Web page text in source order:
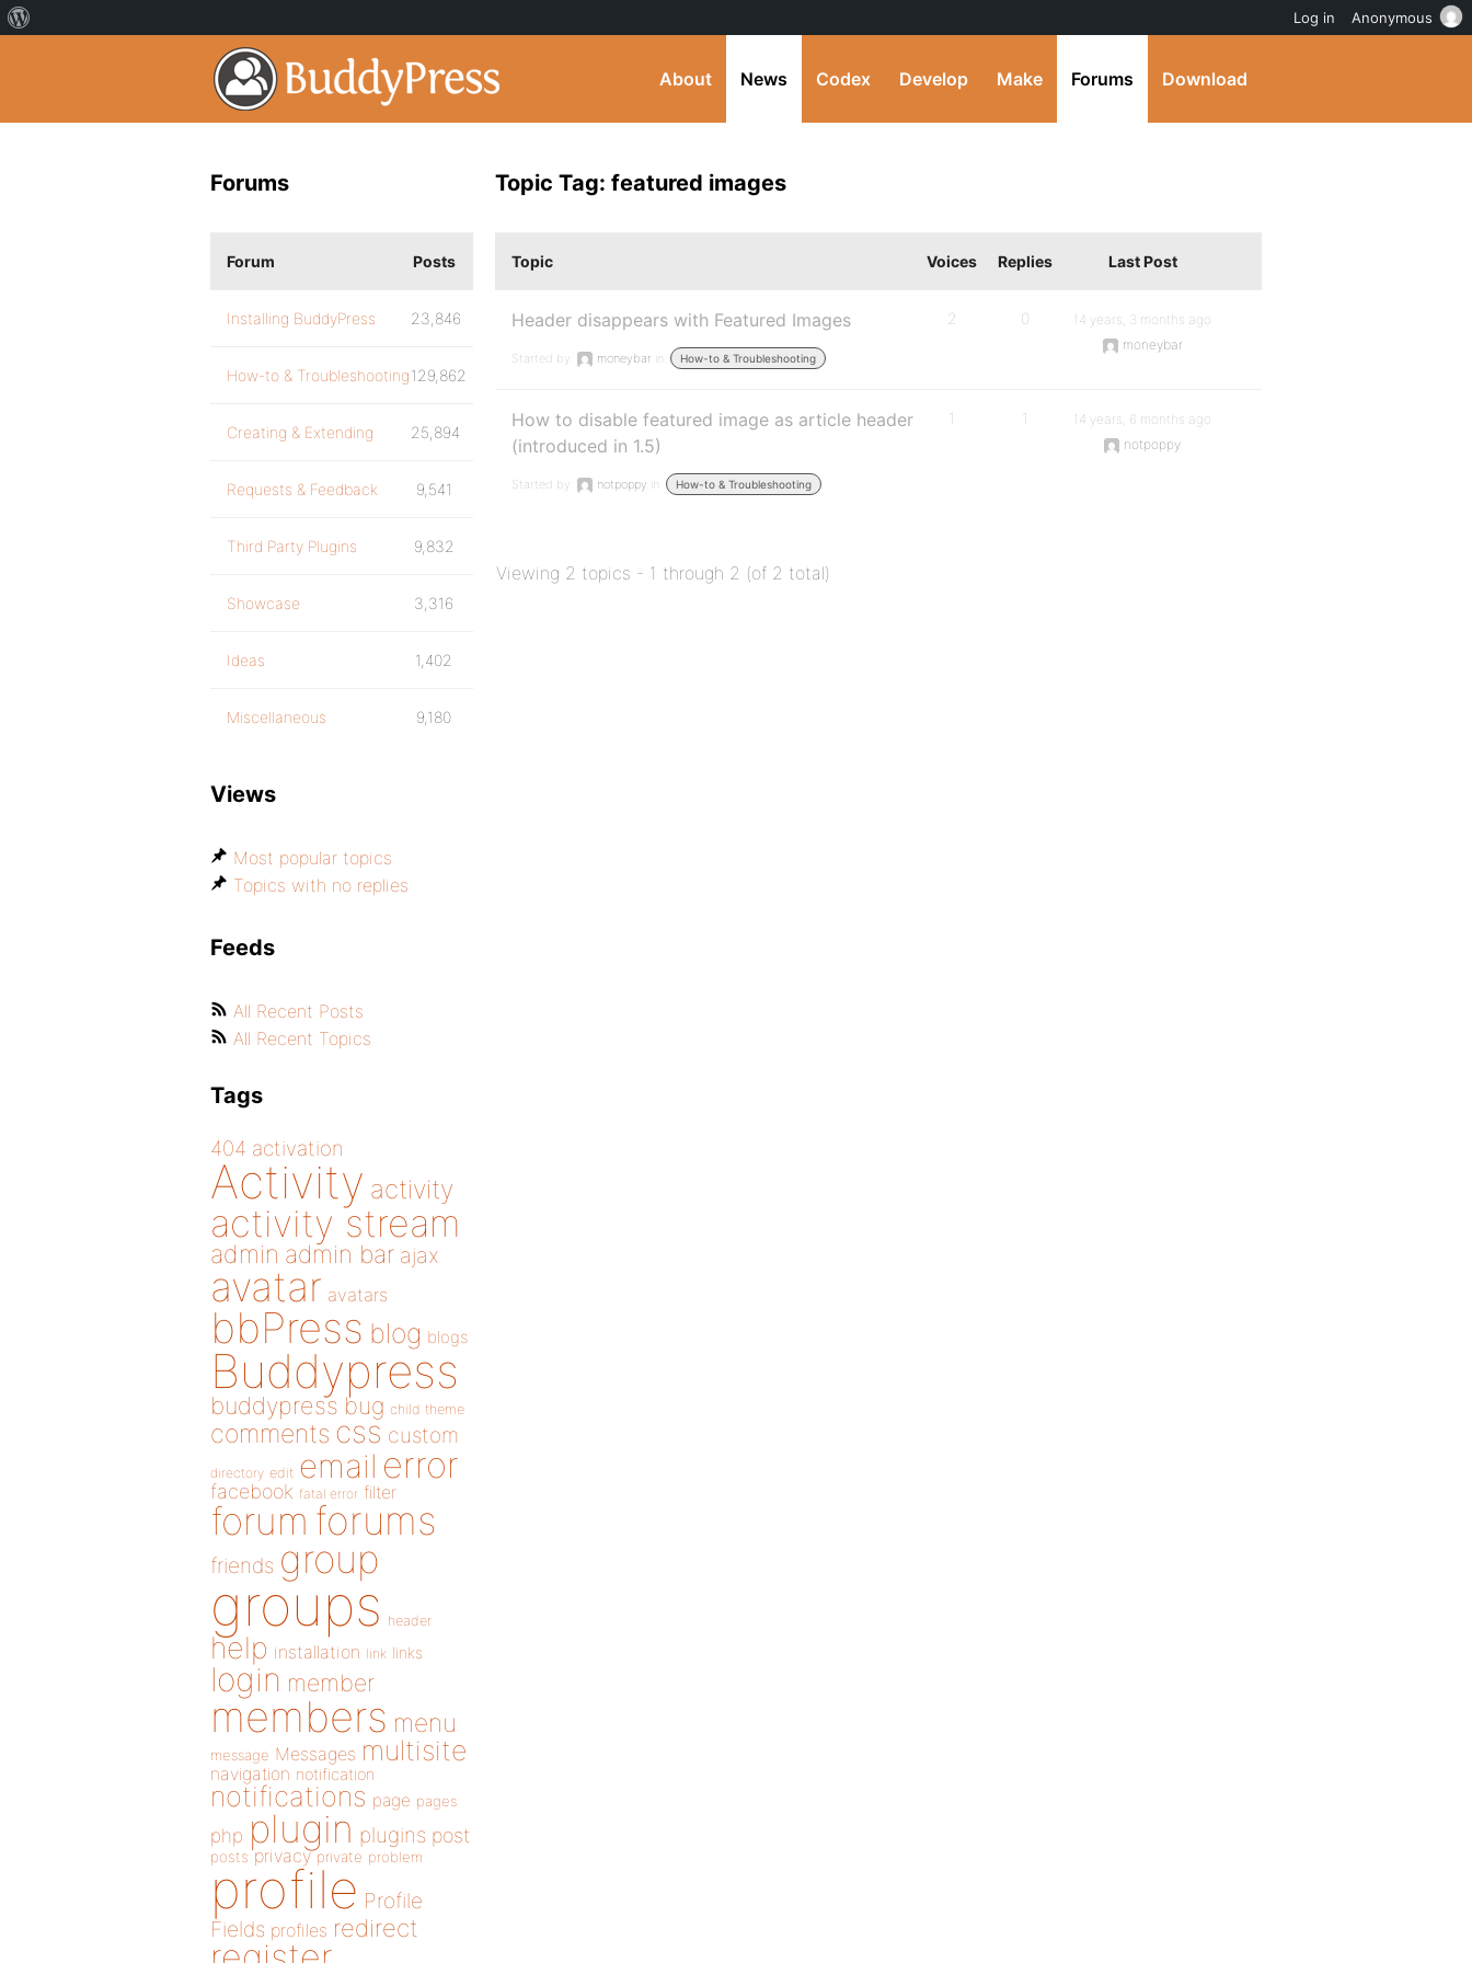
About News Codex Develop Make Forums Download
Topic Tag: featured images
Topic Voices Replies Last Post
Header disappears with Featured Images
Started by: moneybar in: How-to & Troubleshooting
2 0
14 years, 3 months ago
moneybar
How to disable featured image as article header
(introduced in 1.5)
Started by: notpoppy in: How-to & Troubleshooting
1 1
14 years, 6 months ago
notpoppy
Viewing 2 topics - 1 through 2 (of 2 total)
Forums
Forum Posts
Installing BuddyPress 23,846
How-to & Troubleshooting129,862
Creating & Extending 25,894
Requests & Feedback 9,541
Third Party Plugins 9,832
Showcase 3,316
Ideas 1,402
Miscellaneous 9,180
Views
Most popular topics
Topics with no replies
Feeds
All Recent Posts
All Recent Topics
Tags
404 activation
Activity activity
activity stream
admin admin bar ajax
avatar avatars
bbPress blog blogs
Buddypress
buddypress bug child theme
comments css custom
directory edit email error
facebook fatal error filter
forum forums
friends group
groups header
help installation link links
login member
members menu
message Messages multisite
navigation notification
notifications page pages
php plugin plugins post
posts privacy private problem
profile Profile
Fields profiles redirect
Log in Anonymous